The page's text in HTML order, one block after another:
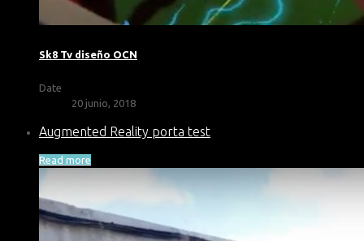
Sk8 Tv diseño OCN
Date
20 junio, 2018
Augmented Reality porta test
Read more